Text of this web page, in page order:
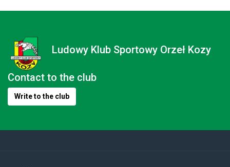
Ludowy Klub Sportowy Orzeł Kozy
Contact to the club
Write to the club